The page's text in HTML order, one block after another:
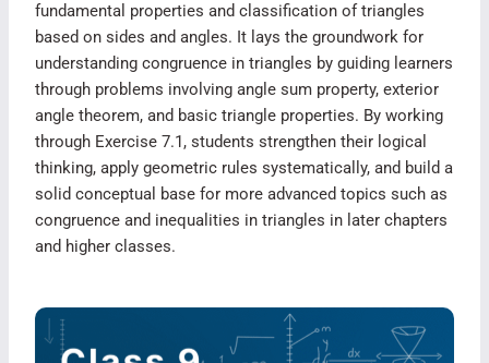
fundamental properties and classification of triangles
based on sides and angles. It lays the groundwork for
understanding congruence in triangles by guiding learners
through problems involving angle sum property, exterior
angle theorem, and basic triangle properties. By working
through Exercise 7.1, students strengthen their logical
thinking, apply geometric rules systematically, and build a
solid conceptual base for more advanced topics such as
congruence and inequalities in triangles in later chapters
and higher classes.